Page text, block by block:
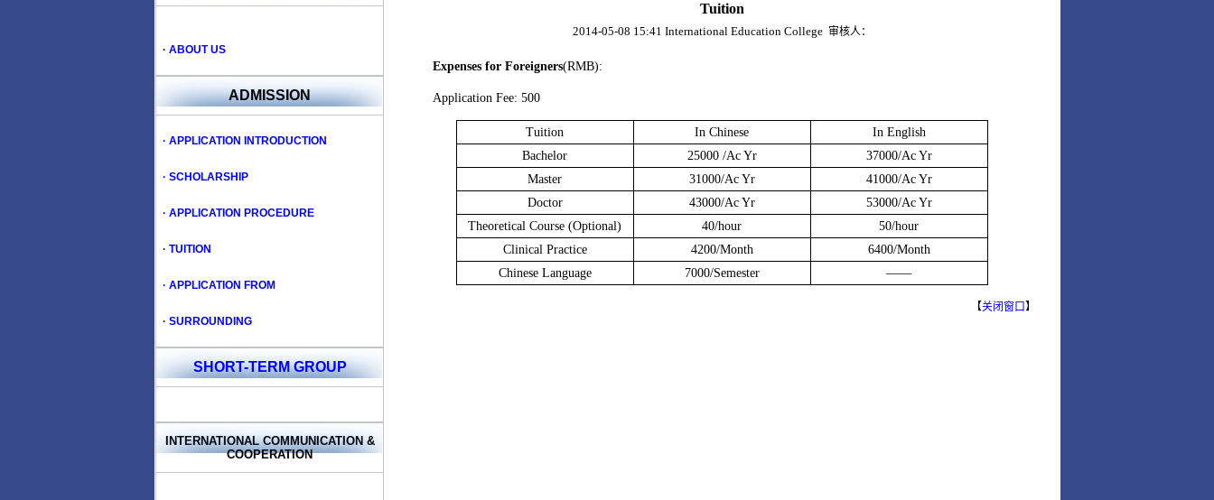
· ABOUT US
ADMISSION
· APPLICATION INTRODUCTION
· SCHOLARSHIP
· APPLICATION PROCEDURE
· TUITION
· APPLICATION FROM
· SURROUNDING
SHORT-TERM GROUP
INTERNATIONAL COMMUNICATION &
COOPERATION
Tuition
2014-05-08 15:41 International Education College 审核人：
Expenses for Foreigners(RMB):
Application Fee: 500
Tuition In Chinese
In English
Bachelor
25000 /Ac Yr
37000/Ac Yr
Master
31000/Ac Yr
41000/Ac Yr
Doctor
43000/Ac Yr
53000/Ac Yr
Theoretical Course (Optional)
40/hour
50/hour
Clinical Practice
4200/Month
6400/Month
Chinese Language
7000/Semester ——
【关闭窗口】